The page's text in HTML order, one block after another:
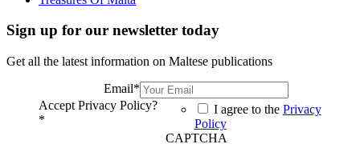
Sign up for our newsletter today
Get all the latest information on Maltese publications
Email*
Accept Privacy Policy?
*
I agree to the Privacy
Policy
CAPTCHA